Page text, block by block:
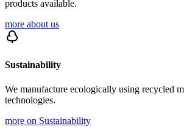
products available.
more about us
Sustainability
We manufacture ecologically using recycled
technologies.
more on Sustainability